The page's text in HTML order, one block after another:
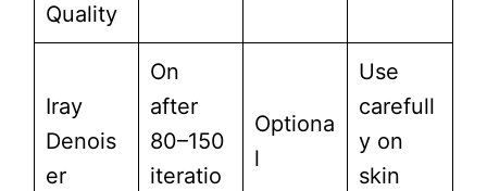
Quality
Iray
Denois
er
On
after
80–150
iteratio
Optiona
l
Use
carefull
y on
skin